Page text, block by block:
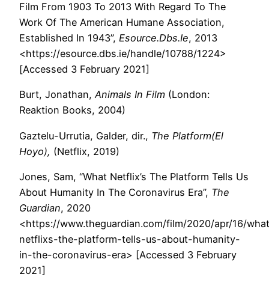
Film From 1903 To 2013 With Regard To The
Work Of The American Humane Association,
Established In 1943”, Esource.Dbs.Ie, 2013
<https://esource.dbs.ie/handle/10788/1224>
[Accessed 3 February 2021]
Burt, Jonathan,Animals In Film (London:
Reaktion Books, 2004)
Gaztelu-Urrutia, Galder, dir., The Platform(El
Hoyo), (Netflix, 2019)
Jones, Sam, “What Netflix’s The Platform Tells Us
About Humanity In The Coronavirus Era”, The
Guardian, 2020
<https://www.theguardian.com/film/2020/apr/16/
netflixs-the-platform-tells-us-about-humanity-
in-the-coronavirus-era> [Accessed 3 February
2021]